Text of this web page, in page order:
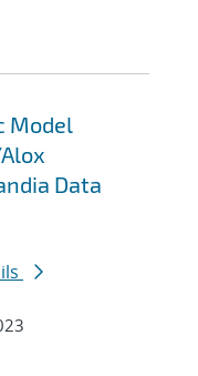
Model
Data